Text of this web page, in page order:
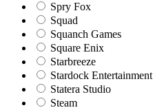
Spry Fox
Squad
Squanch Games
Square Enix
Starbreeze
Stardock Entertainment
Statera Studio
Steam